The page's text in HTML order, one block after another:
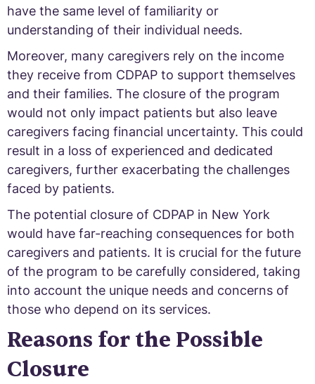
have the same level of familiarity or
understanding of their individual needs.
Moreover, many caregivers rely on the income
they receive from CDPAP to support themselves
and their families. The closure of the program
would not only impact patients but also leave
caregivers facing financial uncertainty. This could
result in a loss of experienced and dedicated
caregivers, further exacerbating the challenges
faced by patients.
The potential closure of CDPAP in New York
would have far-reaching consequences for both
caregivers and patients. It is crucial for the future
of the program to be carefully considered, taking
into account the unique needs and concerns of
those who depend on its services.
Reasons for the Possible
Closure